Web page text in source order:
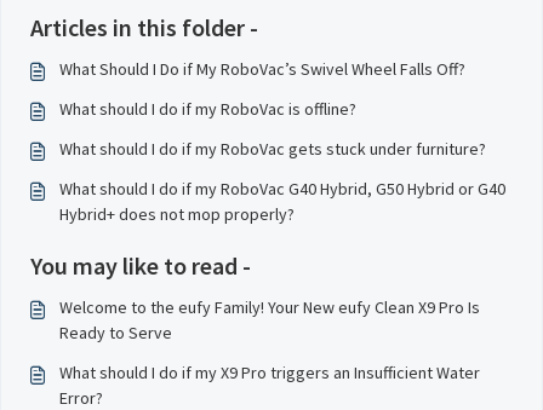
Articles in this folder -
What Should I Do if My RoboVac’s Swivel Wheel Falls Off?
What should I do if my RoboVac is offline?
What should I do if my RoboVac gets stuck under furniture?
What should I do if my RoboVac G40 Hybrid, G50 Hybrid or G40
Hybrid+ does not mop properly?
You may like to read -
Welcome to the eufy Family! Your New eufy Clean X9 Pro Is
Ready to Serve
What should I do if my X9 Pro triggers an Insufficient Water
Error?